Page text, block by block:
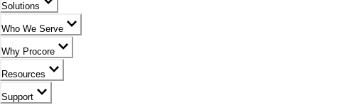
Solutions
Who We Serve
Why Procore
Resources
Support